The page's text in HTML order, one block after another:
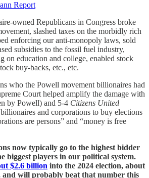
Report
owned Republicans in Congress broke
slashed taxes on the morbidly rich
enforcing our anti-monopoly laws, sold
subsidies to the fossil fuel industry,
on education and college, enabled stock
buy-backs, etc., etc.
who the Powell movement billionaires had
Court helped amplify the damage with
by Powell) and 5-4 Citizens United
and corporations to buy elections
are persons” and “money is free
now typically go to the highest bidder
biggest players in our political system.
$2.6 billion into the 2024 election, about
and will probably beat that number this